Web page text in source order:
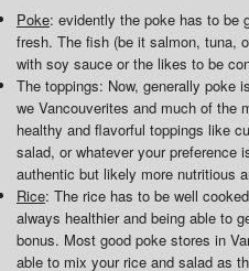
Poke: evidently the poke has to be
fresh. The fish (be it salmon, tuna,
with soy sauce or the likes to be
The toppings: Now, generally poke
we Vancouverites and much of the
healthy and flavorful toppings like
salad, or whatever your preference
authentic but likely more nutritious
Rice: The rice has to be well
always healthier and being able to
bonus. Most good poke stores in
able to mix your rice and salad as